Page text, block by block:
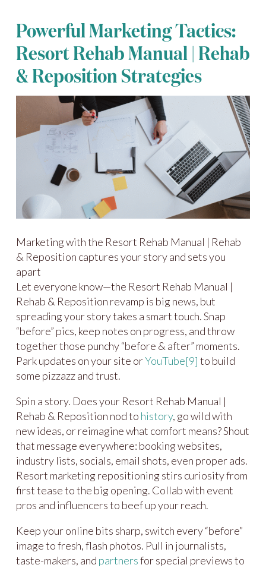
Powerful Marketing Tactics:
Resort Rehab Manual | Rehab
& Reposition Strategies
Marketing with the Resort Rehab Manual | Rehab
& Reposition captures your story and sets you
apart
Let everyone know—the Resort Rehab Manual |
Rehab & Reposition revamp is big news, but
spreading your story takes a smart touch. Snap
“before” pics, keep notes on progress, and throw
together those punchy “before & after” moments.
Park updates on your site orYouTube[9] to build
some pizzazz and trust.
Spin a story. Does your Resort Rehab Manual |
Rehab & Reposition nod to history, go wild with
new ideas, or reimagine what comfort means? Shout
that message everywhere: booking websites,
industry lists, socials, email shots, even proper ads.
Resort marketing repositioning stirs curiosity from
first tease to the big opening. Collab with event
pros and influencers to beef up your reach.
Keep your online bits sharp, switch every “before”
image to fresh, flash photos. Pull in journalists,
taste-makers, and partnersfor special previews to